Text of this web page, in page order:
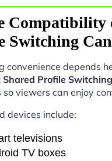
Compatibility
Switching
convenience depends
Shared Profile
viewers can enjoy
devices include:
televisions
TV boxes